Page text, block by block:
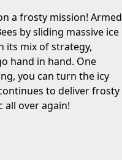
a frosty mission! Armed
by sliding massive ice
its mix of strategy,
hand in hand. One
you can turn the icy
to deliver frosty
all over again!